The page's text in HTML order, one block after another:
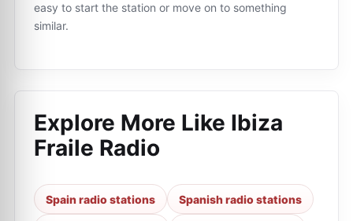
easy to start the station or move on to something
similar.
Explore More Like Ibiza
Fraile Radio
Spain radio stations Spanish radio stations